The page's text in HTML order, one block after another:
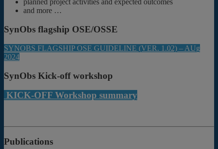
planned project activities and expected outcomes
and more …
SynObs flagship OSE/OSSE
SYNOBS FLAGSHIP OSE GUIDELINE (VER. 1.02) – AUg
2024
SynObs Kick-off workshop
KICK-OFF Workshop summary
Publications